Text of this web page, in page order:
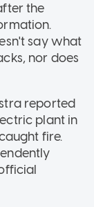
the
say what
nor does
reported
plant in
fire.